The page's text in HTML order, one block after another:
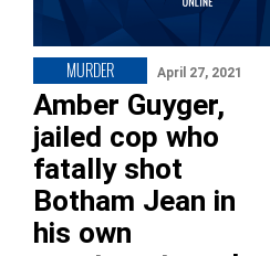
MURDER April 27, 2021
Amber Guyger,
jailed cop who
fatally shot
Botham Jean in
his own